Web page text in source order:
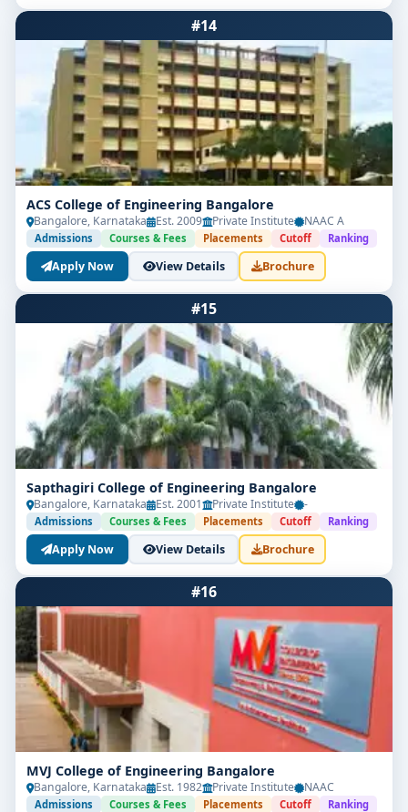
#14
ACS College of Engineering Bangalore
Bangalore, Karnataka Est. 2009 Private Institute NAAC A
Admissions Courses & Fees Placements Cutoff Ranking
Apply Now View Details Brochure
#15
Sapthagiri College of Engineering Bangalore
Bangalore, Karnataka Est. 2001 Private Institute -
Admissions Courses & Fees Placements Cutoff Ranking
Apply Now View Details Brochure
#16
MVJ College of Engineering Bangalore
Bangalore, Karnataka Est. 1982 Private Institute NAAC
Admissions Courses & Fees Placements Cutoff Ranking